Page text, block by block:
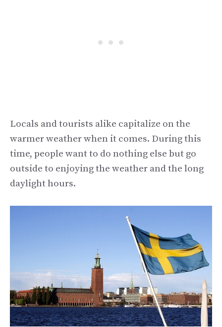
Locals and tourists alike capitalize on the
warmer weather when it comes. During this
time, people want to do nothing else but go
outside to enjoying the weather and the long
daylight hours.